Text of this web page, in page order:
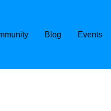
ON KUBERNETES
Blog Events